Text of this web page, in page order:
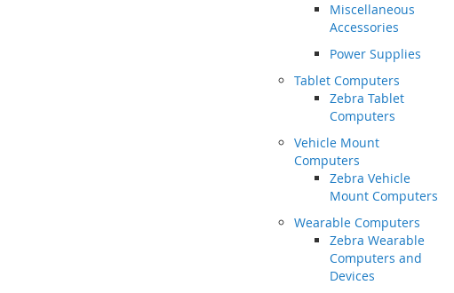
Miscellaneous
Accessories
Power Supplies
Tablet Computers
Zebra Tablet
Computers
Vehicle Mount
Computers
Zebra Vehicle
Mount Computers
Wearable Computers
Zebra Wearable
Computers and
Devices